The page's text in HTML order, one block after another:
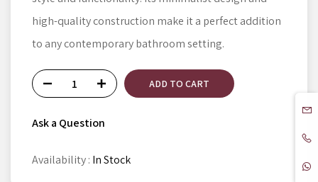
high-quality construction make it a perfect addition
to any contemporary bathroom setting.
ADD TO CART
Ask a Question
Availability : In Stock